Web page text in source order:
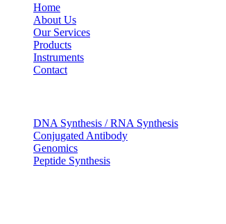
Home
About Us
Our Services
Products
Instruments
Contact
DNA Synthesis / RNA Synthesis
Conjugated Antibody
Genomics
Peptide Synthesis